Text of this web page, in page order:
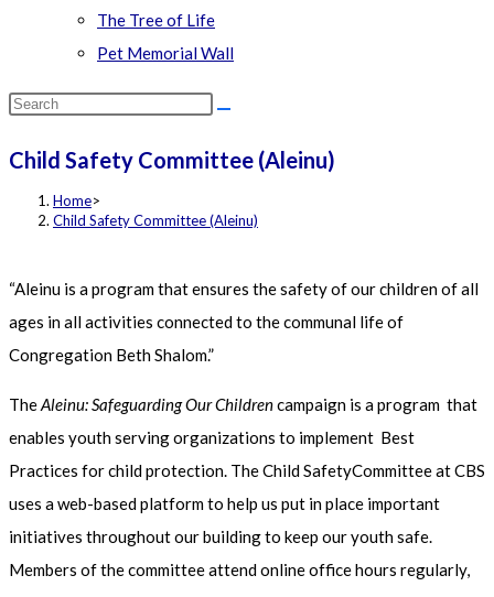
The Tree of Life
Pet Memorial Wall
Search
website
Child Safety Committee (Aleinu)
Home>
Child Safety Committee (Aleinu)
“Aleinu is a program that ensures the safety of our children of all
ages in all activities connected to the communal life of
Congregation Beth Shalom.”
TheAleinu: Safeguarding Our Childrencampaign is a program that
enables youth serving organizations to implement Best
Practices for child protection. The Child SafetyCommittee at CBS
uses a web-based platform to help us put in place important
initiatives throughout our building to keep our youth safe.
Members of the committee attend online office hours regularly,